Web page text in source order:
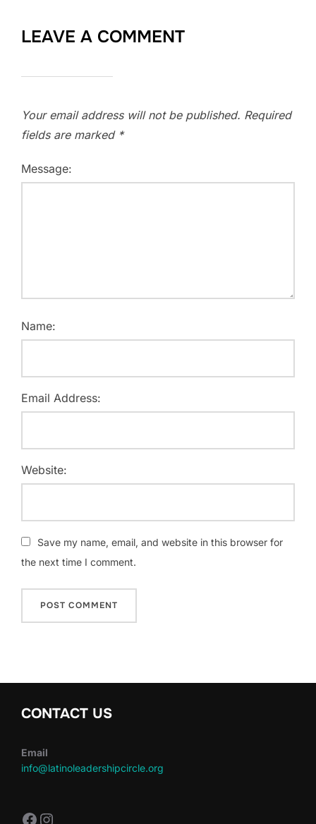
LEAVE A COMMENT
Your email address will not be published. Required
fields are marked *
Message:
Name:
Email Address:
Website:
Save my name, email, and website in this browser for
the next time I comment.
CONTACT US
Email
info@latinoleadershipcircle.org
https://www.facebook.com/
Instagram